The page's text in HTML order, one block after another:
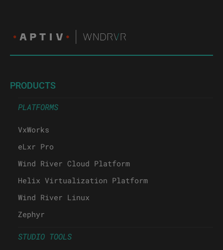
PRODUCTS
PLATFORMS
VxWorks
eLxr Pro
Wind River Cloud Platform
Helix Virtualization Platform
Wind River Linux
Zephyr
STUDIO TOOLS